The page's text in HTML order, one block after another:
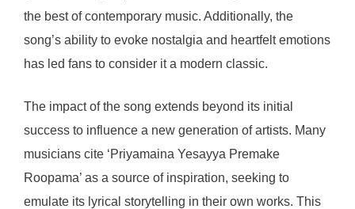
the best of contemporary music. Additionally, the
song’s ability to evoke nostalgia and heartfelt emotions
has led fans to consider it a modern classic.
The impact of the song extends beyond its initial
success to influence a new generation of artists. Many
musicians cite ‘Priyamaina Yesayya Premake
Roopama’ as a source of inspiration, seeking to
emulate its lyrical storytelling in their own works. This